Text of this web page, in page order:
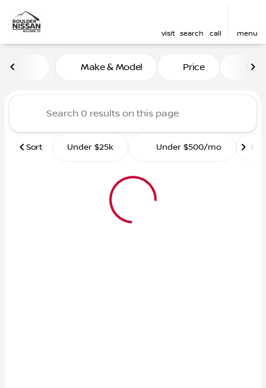
visit search call menu
Vehicles for Sale at
Make & Model Price
Sort Under $25k Under $500/mo